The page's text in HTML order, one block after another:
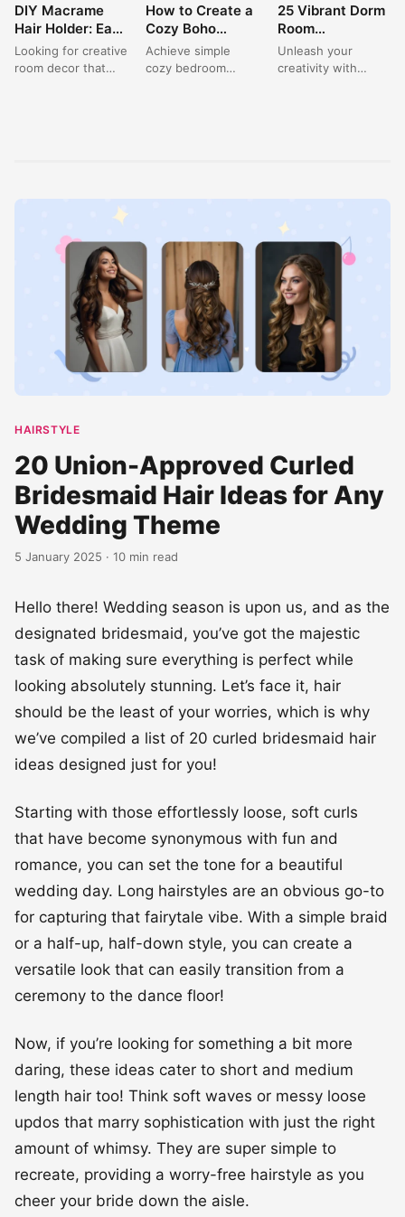
ROOM DECOR
DIY Macrame
Hair Holder: Easy
Room Decor for
a Small Room
Looking for creative
room decor that
ROOM DECOR
How to Create a
Cozy Boho
Bedroom with
Cream Color
Achieve simple
cozy bedroom
ROOM DECOR
25 Vibrant Dorm
Room
Decorations
Ideas for a
Unleash your
creativity with
HAIRSTYLE
20 Union-Approved Curled
Bridesmaid Hair Ideas for Any
Wedding Theme
5 January 2025 · 10 min read
Hello there! Wedding season is upon us, and as the
designated bridesmaid, you’ve got the majestic
task of making sure everything is perfect while
looking absolutely stunning. Let’s face it, hair
should be the least of your worries, which is why
we’ve compiled a list of 20 curled bridesmaid hair
ideas designed just for you!
Starting with those effortlessly loose, soft curls
that have become synonymous with fun and
romance, you can set the tone for a beautiful
wedding day. Long hairstyles are an obvious go-to
for capturing that fairytale vibe. With a simple braid
or a half-up, half-down style, you can create a
versatile look that can easily transition from a
ceremony to the dance floor!
Now, if you’re looking for something a bit more
daring, these ideas cater to short and medium
length hair too! Think soft waves or messy loose
updos that marry sophistication with just the right
amount of whimsy. They are super simple to
recreate, providing a worry-free hairstyle as you
cheer your bride down the aisle.